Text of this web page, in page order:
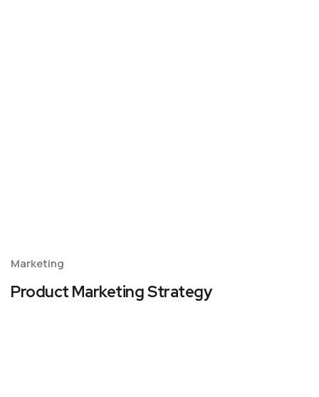
Marketing
Product Marketing Strategy